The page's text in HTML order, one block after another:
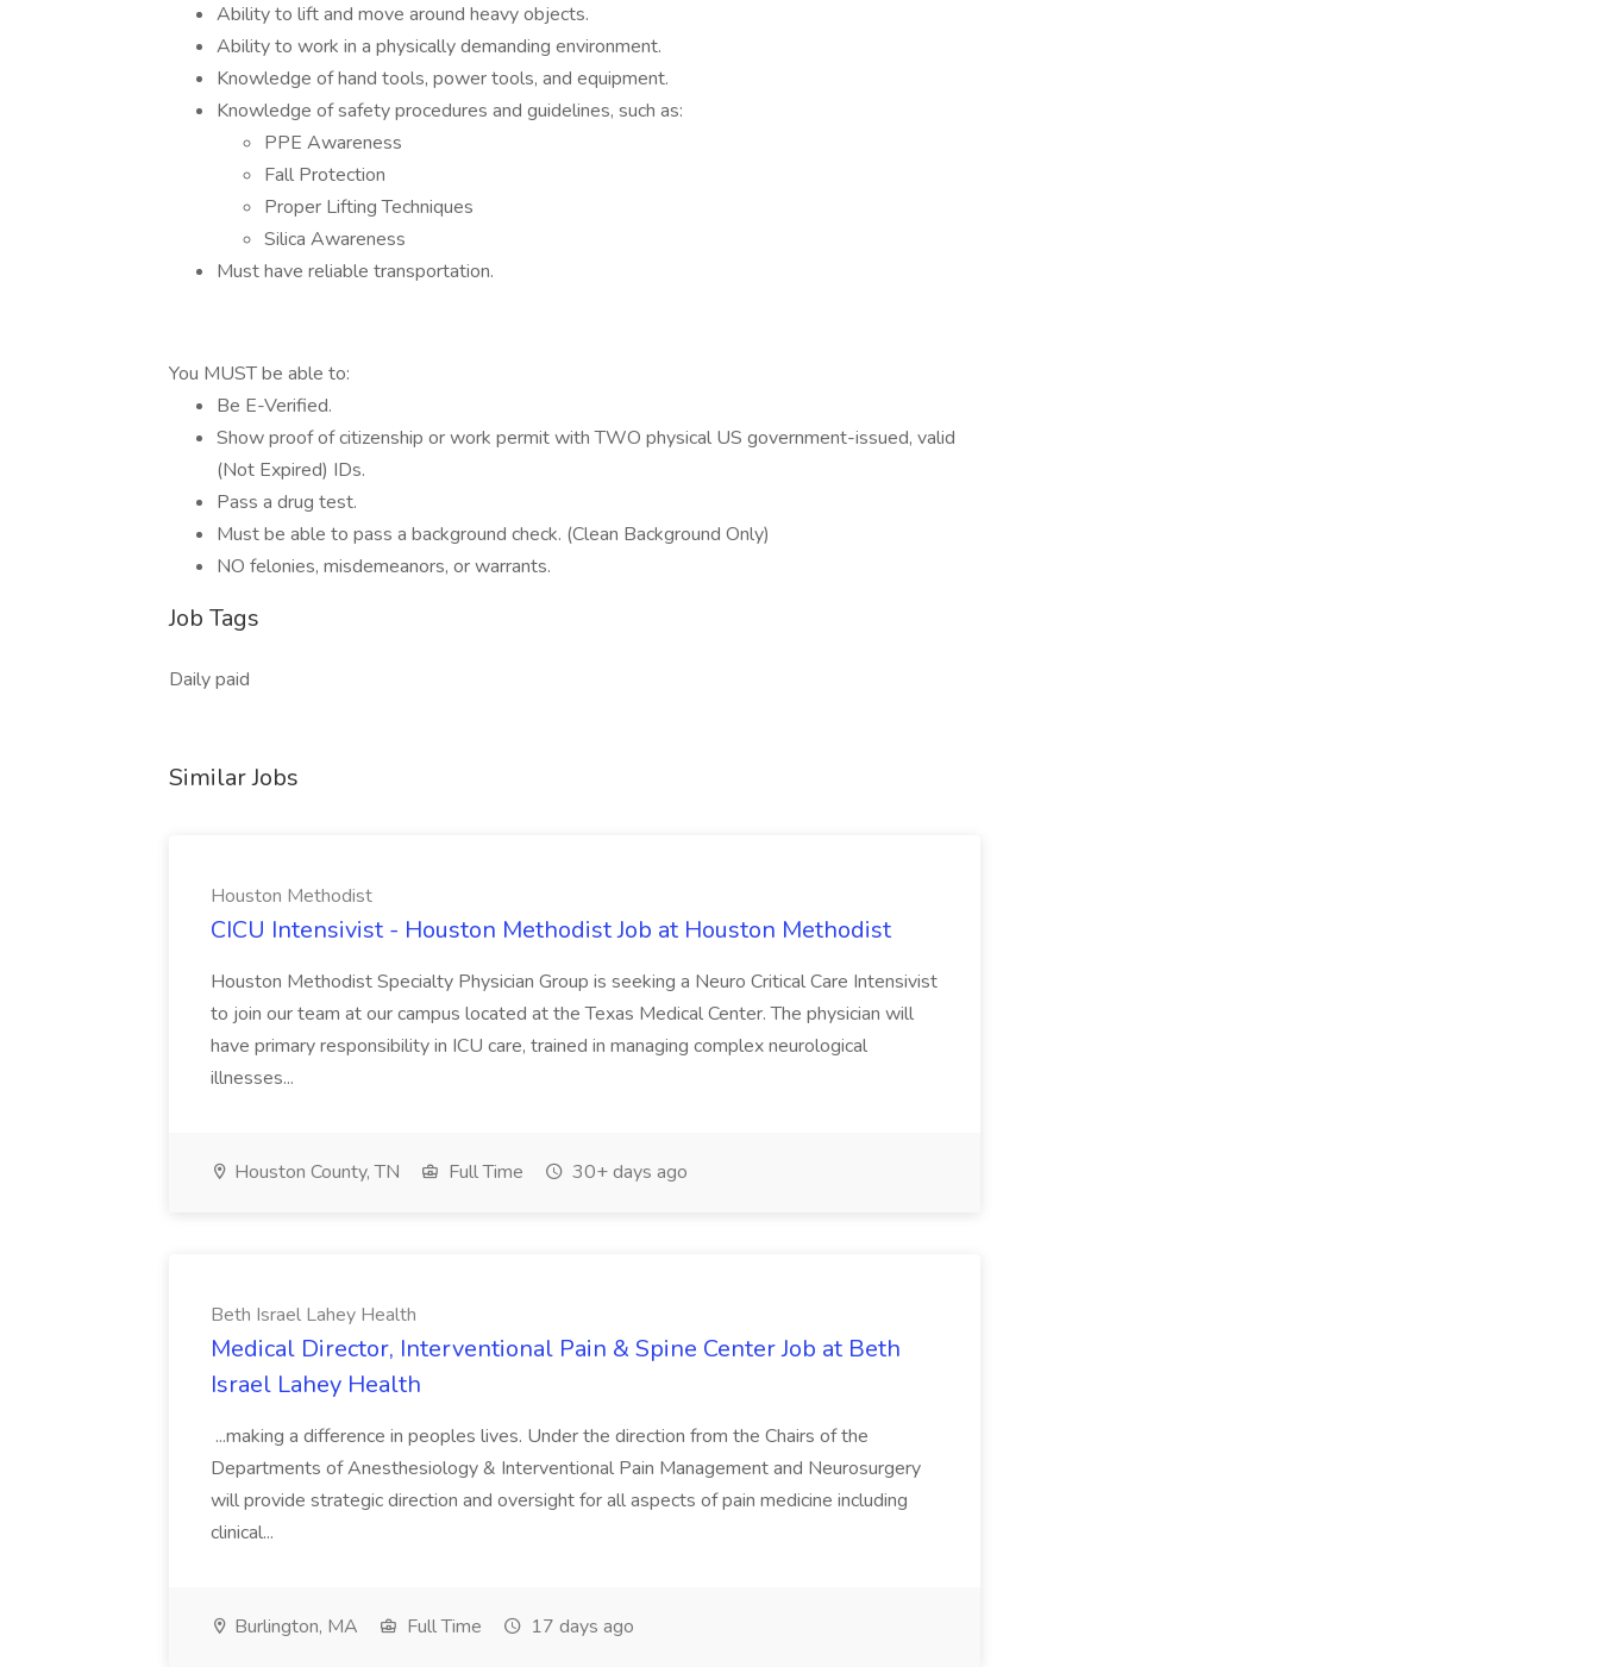
Ability to lift and move around heavy objects.
Ability to work in a physically demanding environment.
Knowledge of hand tools, power tools, and equipment.
Knowledge of safety procedures and guidelines, such as:
PPE Awareness
Fall Protection
Proper Lifting Techniques
Silica Awareness
Must have reliable transportation.
You MUST be able to:
Be E-Verified.
Show proof of citizenship or work permit with TWO physical US government-issued, valid
(Not Expired) IDs.
Pass a drug test.
Must be able to pass a background check. (Clean Background Only)
NO felonies, misdemeanors, or warrants.
Job Tags
Daily paid
Similar Jobs
Houston Methodist
CICU Intensivist - Houston Methodist Job at Houston Methodist
Houston Methodist Specialty Physician Group is seeking a Neuro Critical Care Intensivist
to join our team at our campus located at the Texas Medical Center. The physician will
have primary responsibility in ICU care, trained in managing complex neurological
illnesses...
Houston County, TN Full Time 30+ days ago
Beth Israel Lahey Health
Medical Director, Interventional Pain & Spine Center Job at Beth
Israel Lahey Health
...making a difference in peoples lives. Under the direction from the Chairs of the
Departments of Anesthesiology & Interventional Pain Management and Neurosurgery
will provide strategic direction and oversight for all aspects of pain medicine including
clinical...
Burlington, MA Full Time 17 days ago